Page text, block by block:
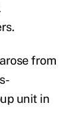
from
unit in